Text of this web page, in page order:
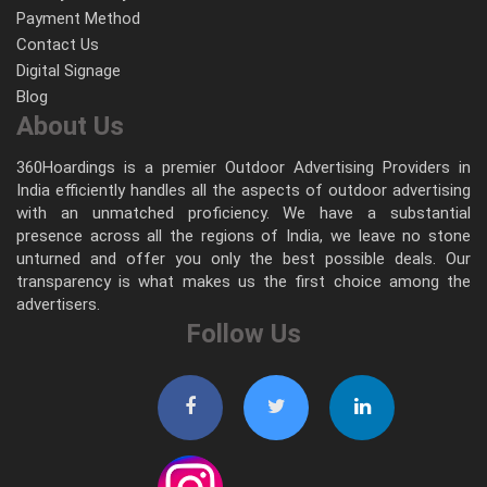
Payment Method
Contact Us
Digital Signage
Blog
About Us
360Hoardings is a premier Outdoor Advertising Providers in
India efficiently handles all the aspects of outdoor advertising
with an unmatched proficiency. We have a substantial
presence across all the regions of India, we leave no stone
unturned and offer you only the best possible deals. Our
transparency is what makes us the first choice among the
advertisers.
Follow Us